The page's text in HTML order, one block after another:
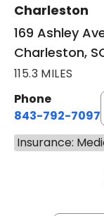
Charleston
169 Ashley
Charleston,
115.3 MILES
Phone
843-792-7097
Insurance: